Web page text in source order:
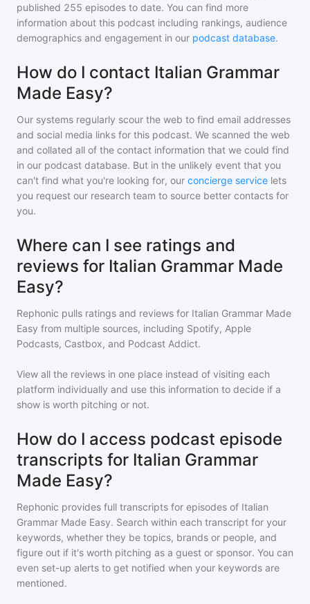
published 255 episodes to date. You can find more
information about this podcast including rankings, audience
demographics and engagement in our podcast database.
How do I contact Italian Grammar
Made Easy?
Our systems regularly scour the web to find email addresses
and social media links for this podcast. We scanned the web
and collated all of the contact information that we could find
in our podcast database. But in the unlikely event that you
can't find what you're looking for, our concierge service lets
you request our research team to source better contacts for
you.
Where can I see ratings and
reviews for Italian Grammar Made
Easy?
Rephonic pulls ratings and reviews for Italian Grammar Made
Easy from multiple sources, including Spotify, Apple
Podcasts, Castbox, and Podcast Addict.
View all the reviews in one place instead of visiting each
platform individually and use this information to decide if a
show is worth pitching or not.
How do I access podcast episode
transcripts for Italian Grammar
Made Easy?
Rephonic provides full transcripts for episodes of Italian
Grammar Made Easy. Search within each transcript for your
keywords, whether they be topics, brands or people, and
figure out if it's worth pitching as a guest or sponsor. You can
even set-up alerts to get notified when your keywords are
mentioned.